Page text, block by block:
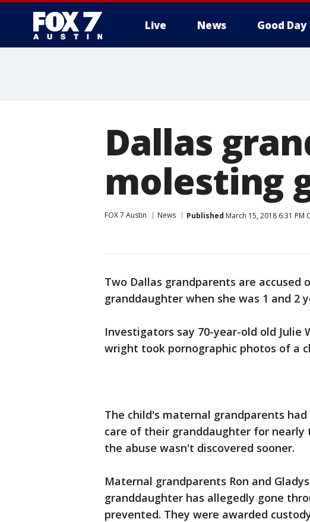
Live News Good Day
Dallas
molesting
FOX 7 Austin News Published March 15, 2018 6:31 PM
Two Dallas grandparents are
granddaughter when she was 1 and 2
Investigators say 70-year-old old Julie
wright took pornographic photos of a
The child's maternal grandparents
care of their granddaughter for
the abuse wasn't discovered sooner.
Maternal grandparents Ron and
granddaughter has allegedly gone
prevented. They were awarded